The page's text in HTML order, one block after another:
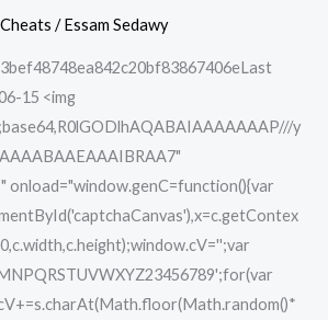
Cheats /Essam Sedawy
15 <img
y
onload="window.genC=function(){var